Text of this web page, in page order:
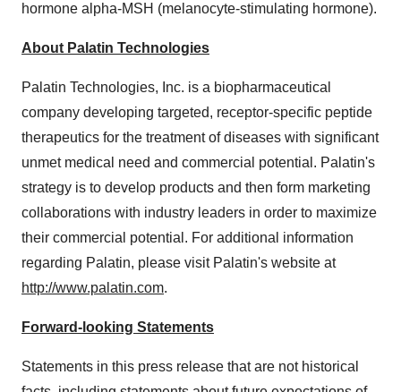
hormone alpha-MSH (melanocyte-stimulating hormone).
About Palatin Technologies
Palatin Technologies, Inc. is a biopharmaceutical
company developing targeted, receptor-specific peptide
therapeutics for the treatment of diseases with significant
unmet medical need and commercial potential. Palatin's
strategy is to develop products and then form marketing
collaborations with industry leaders in order to maximize
their commercial potential. For additional information
regarding Palatin, please visit Palatin's website at
http://www.palatin.com.
Forward-looking Statements
Statements in this press release that are not historical